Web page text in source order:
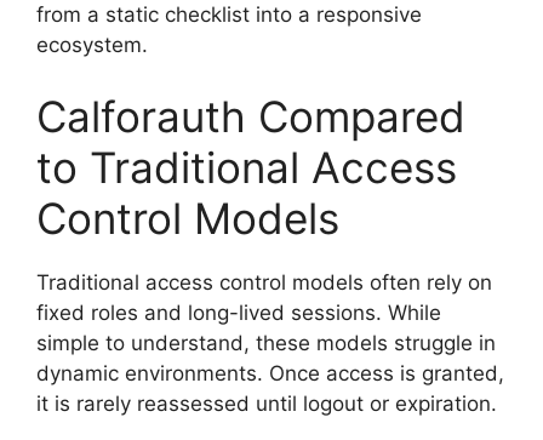
from a static checklist into a responsive
ecosystem.
Calforauth Compared
to Traditional Access
Control Models
Traditional access control models often rely on
fixed roles and long-lived sessions. While
simple to understand, these models struggle in
dynamic environments. Once access is granted,
it is rarely reassessed until logout or expiration.